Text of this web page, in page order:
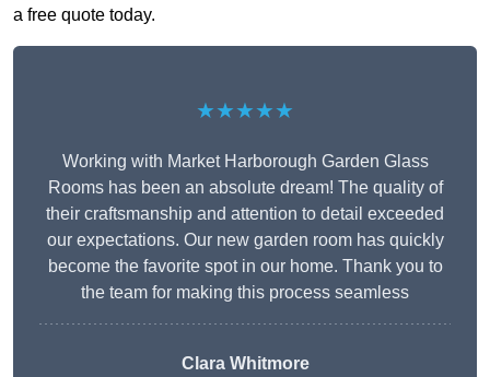
a free quote today.
★★★★★
Working with Market Harborough Garden Glass
Rooms has been an absolute dream! The quality of
their craftsmanship and attention to detail exceeded
our expectations. Our new garden room has quickly
become the favorite spot in our home. Thank you to
the team for making this process seamless
Clara Whitmore